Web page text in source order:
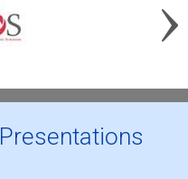
Presentations